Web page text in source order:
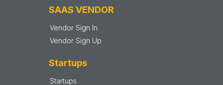
SAAS VENDOR
Vendor Sign In
Vendor Sign Up
Startups
Startups